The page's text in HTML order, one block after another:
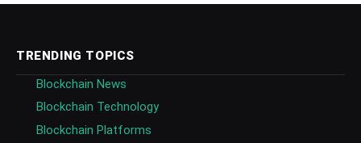
TRENDING TOPICS
Blockchain News
Blockchain Technology
Blockchain Platforms